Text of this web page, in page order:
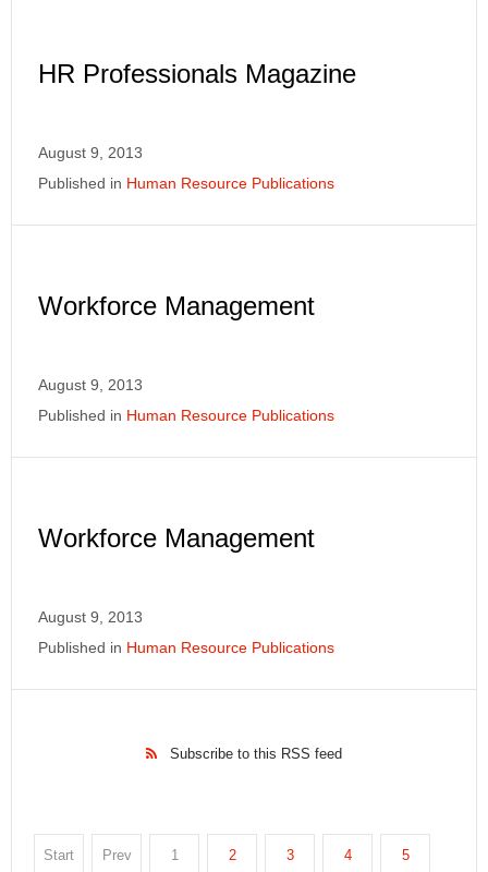
HR Professionals Magazine
August 9, 2013
Published in Human Resource Publications
Workforce Management
August 9, 2013
Published in Human Resource Publications
Workforce Management
August 9, 2013
Published in Human Resource Publications
Subscribe to this RSS feed
Start Prev 1 2 3 4 5